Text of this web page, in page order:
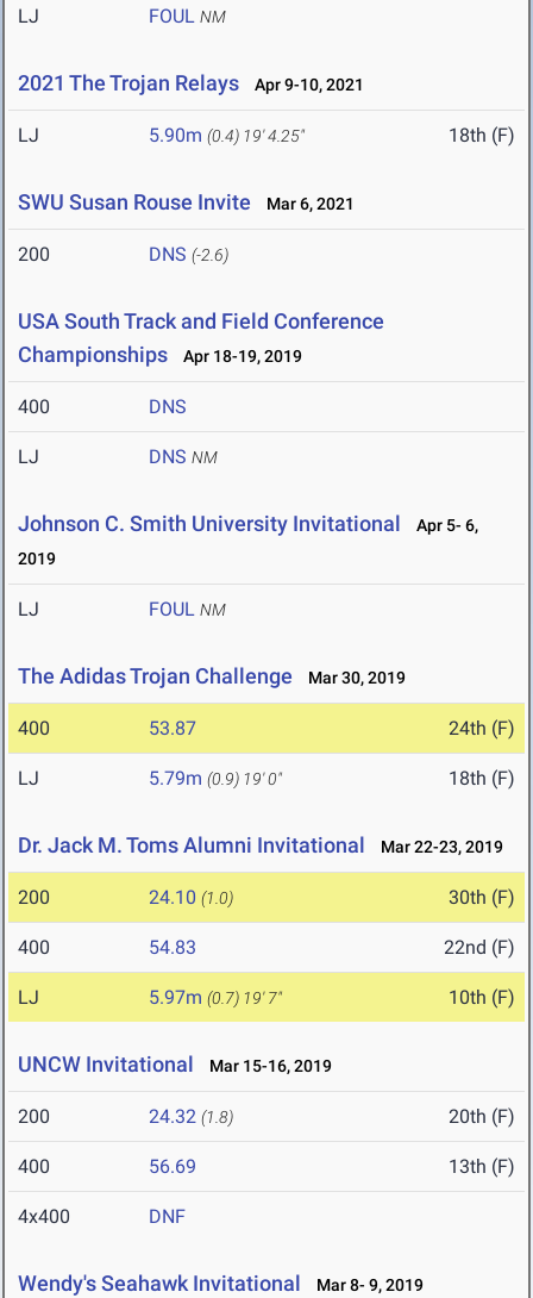
LJ FOUL NM
2021 The Trojan Relays Apr 9-10, 2021
LJ 5.90m (0.4) 19' 4.25" 18th (F)
SWU Susan Rouse Invite Mar 6, 2021
200 DNS (-2.6)
USA South Track and Field Conference
Championships
Apr 18-19, 2019
400 DNS
LJ DNS NM
Johnson C. Smith University Invitational
Apr 5- 6,
2019
LJ FOUL NM
The Adidas Trojan Challenge Mar 30, 2019
400 53.87 24th (F)
LJ 5.79m (0.9) 19' 0" 18th (F)
Dr. Jack M. Toms Alumni Invitational Mar 22-23, 2019
200 24.10 (1.0) 30th (F)
400 54.83 22nd (F)
LJ 5.97m (0.7) 19' 7" 10th (F)
UNCW Invitational Mar 15-16, 2019
200 24.32 (1.8) 20th (F)
400 56.69 13th (F)
4x400 DNF
Wendy's Seahawk Invitational Mar 8- 9, 2019